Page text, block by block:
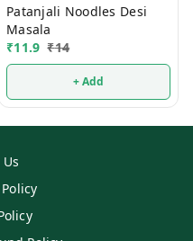
Patanjali Noodles Desi
Masala
₹11.9 ₹14
+ Add